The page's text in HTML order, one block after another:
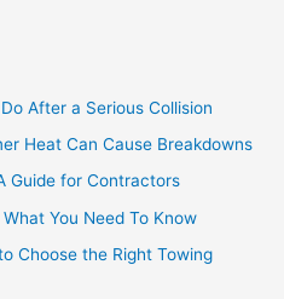
After a Serious Collision
Heat Can Cause Breakdowns
Guide for Contractors
You Need To Know
Choose the Right Towing